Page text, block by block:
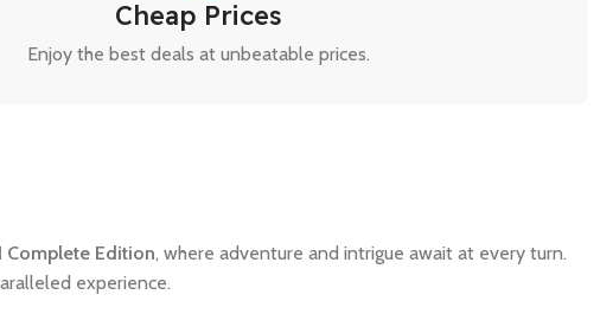
Cheap Prices
Enjoy the best deals at unbeatable prices.
Complete Edition, where adventure and intrigue await at every turn.
experience.